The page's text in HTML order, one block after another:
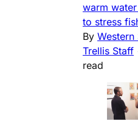
warm
to stress
By Western
Trellis Staff
read